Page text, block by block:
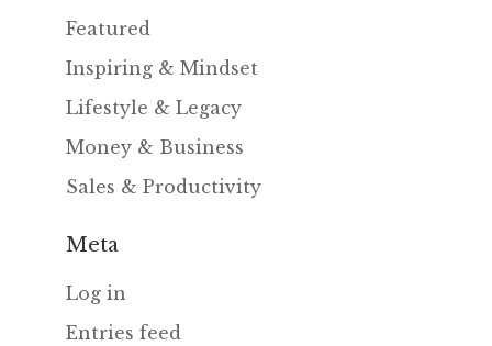
Featured
Inspiring & Mindset
Lifestyle & Legacy
Money & Business
Sales & Productivity
Meta
Log in
Entries feed